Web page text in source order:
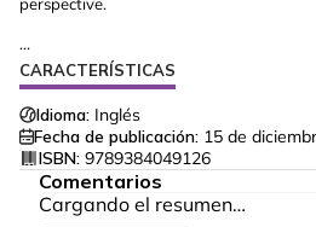
...
CARACTERÍSTICAS
Idioma: Inglés
Fecha de publicación: 15 de
ISBN: 9789384049126
Comentarios
Cargando el resumen…